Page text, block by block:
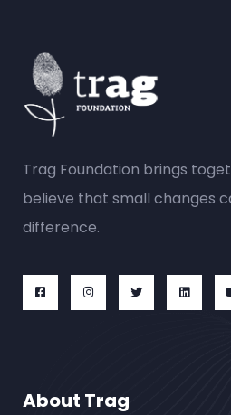
Trag Foundation brings
believe that small changes
difference.
About Trag